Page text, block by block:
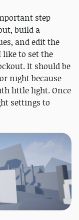
step
build a
and edit the
like to set the
It should be
night because
little light. Once
settings to